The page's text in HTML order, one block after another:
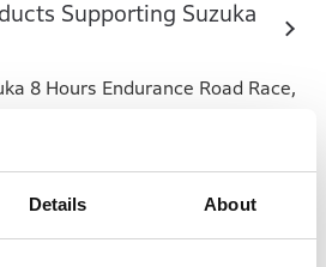
Details About
Supporting Suzuka
8 Hours Endurance Road Race,
World Championship (EWC)
of intense, scorching heat, this
racing festival is a grueling
but also for the teams and